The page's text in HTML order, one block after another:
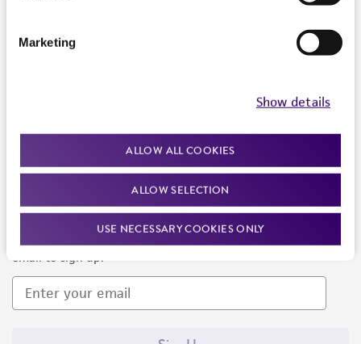
Marketing
Show details
ALLOW ALL COOKIES
ALLOW SELECTION
USE NECESSARY COOKIES ONLY
Newsletter Signup
Keep up to date with our events, news, and more. Enter your
email to sign up.